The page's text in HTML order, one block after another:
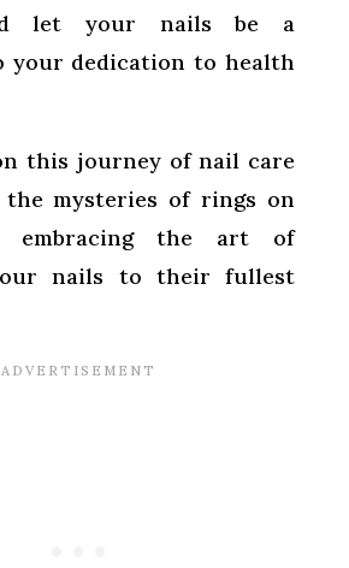
let your nails be a
your dedication to health
this journey of nail care
the mysteries of rings on
embracing the art of
nails to their fullest